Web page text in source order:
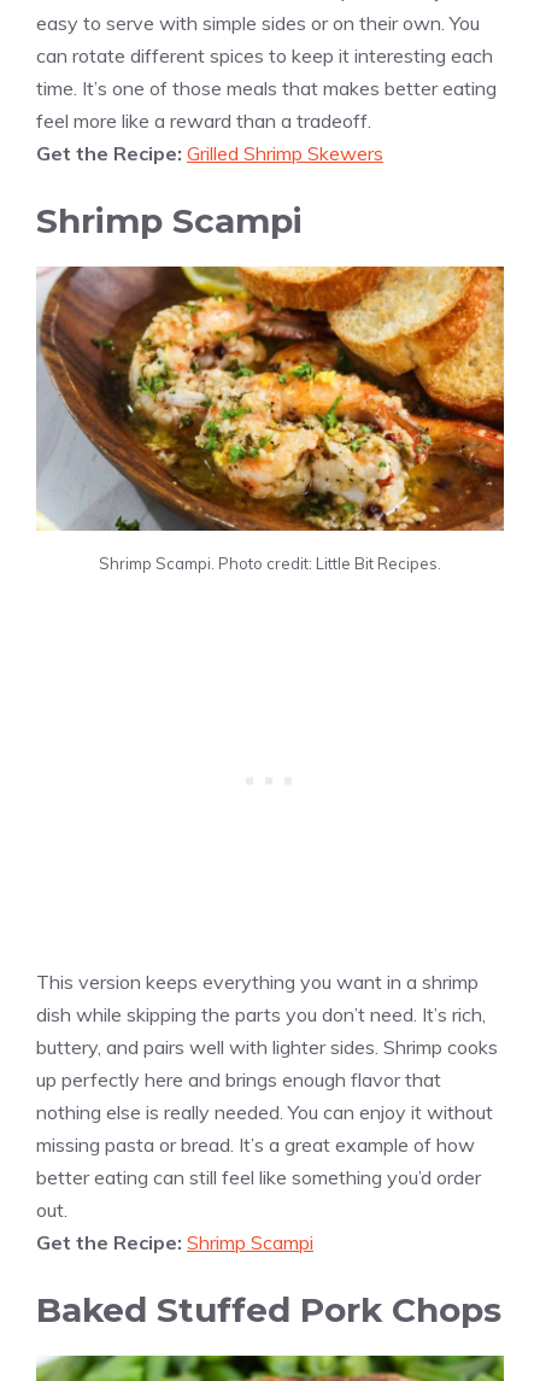
easy to serve with simple sides or on their own. You
can rotate different spices to keep it interesting each
time. It’s one of those meals that makes better eating
feel more like a reward than a tradeoff.
Get the Recipe: Grilled Shrimp Skewers
Shrimp Scampi
Shrimp Scampi. Photo credit: Little Bit Recipes.
This version keeps everything you want in a shrimp
dish while skipping the parts you don’t need. It’s rich,
buttery, and pairs well with lighter sides. Shrimp cooks
up perfectly here and brings enough flavor that
nothing else is really needed. You can enjoy it without
missing pasta or bread. It’s a great example of how
better eating can still feel like something you’d order
out.
Get the Recipe: Shrimp Scampi
Baked Stuffed Pork Chops